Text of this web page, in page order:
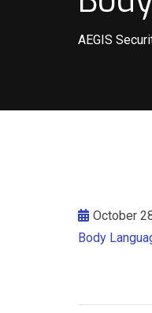
AEGIS
October
Body